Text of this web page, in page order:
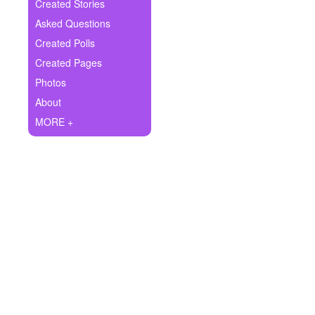
Ask Question
Create Poll
Create Page
Created Stories
Asked Questions
Created Polls
Created Pages
Photos
About
MORE +